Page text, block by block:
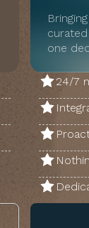
one
24/7